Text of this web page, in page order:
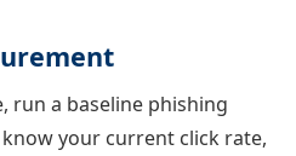
run a baseline phishing
your current click rate,